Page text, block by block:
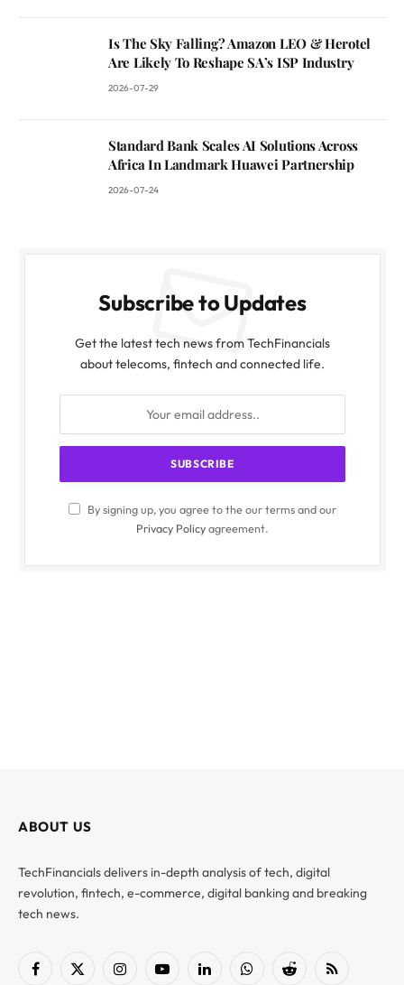
Is The Sky Falling? Amazon LEO & Herotel
Are Likely To Reshape SA’s ISP Industry
2026-07-29
Standard Bank Scales AI Solutions Across
Africa In Landmark Huawei Partnership
2026-07-24
Subscribe to Updates
Get the latest tech news from TechFinancials
about telecoms, fintech and connected life.
By signing up, you agree to the our terms and our
Privacy Policyagreement.
ABOUT US
TechFinancials delivers in-depth analysis of tech, digital
revolution, fintech, e-commerce, digital banking and breaking
tech news.
Facebook
X
InstagramYouTubeLinkedInWhatsAppReddit RSS